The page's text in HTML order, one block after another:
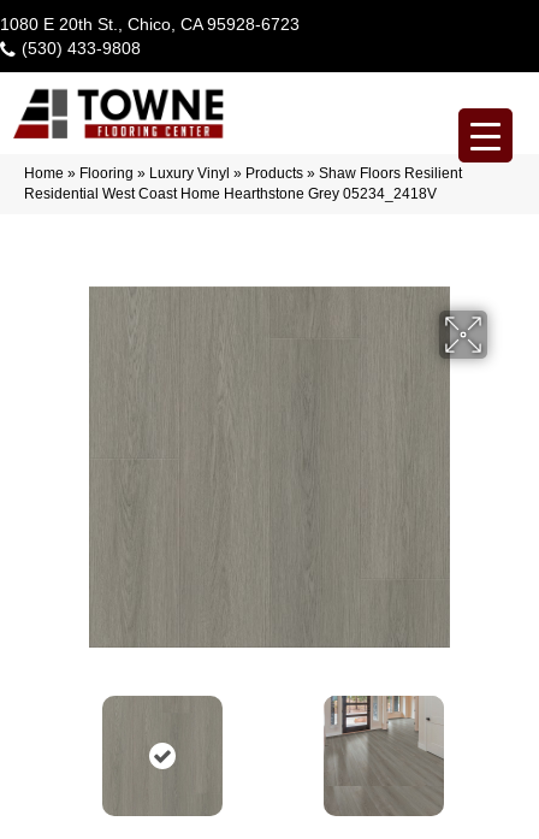
1080 E 20th St., Chico, CA 95928-6723
(530) 433-9808
Home » Flooring » Luxury Vinyl » Products » Shaw Floors Resilient
Residential West Coast Home Hearthstone Grey 05234_2418V